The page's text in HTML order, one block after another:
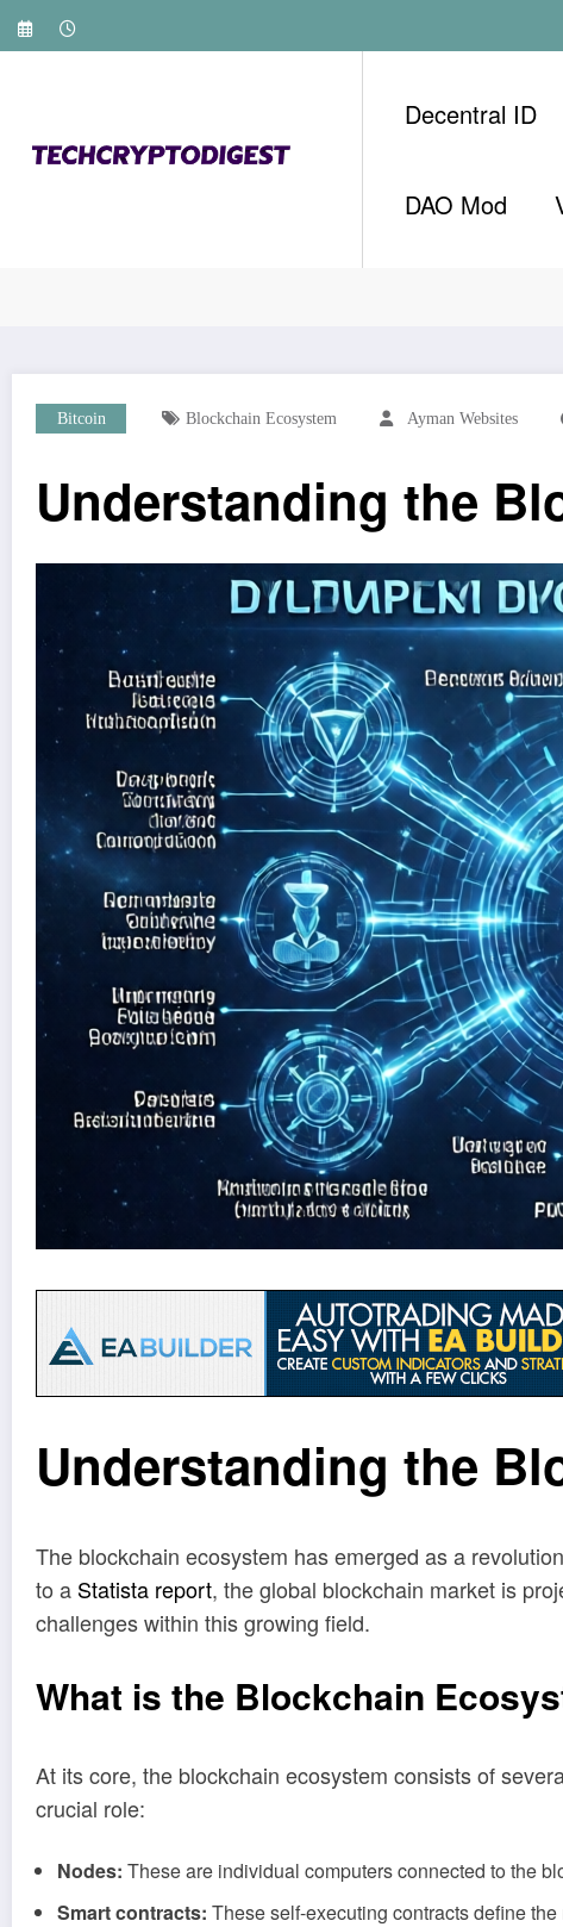
Skip
Decentral ID
DAO Mod
Bitcoin Blockchain Ecosystem Ayman Websites
Understanding the
Understanding the
The blockchain ecosystem has emerged as a
to a Statista report, the global blockchain market is
challenges within this growing field.
What is the Blockchain
At its core, the blockchain ecosystem consists of
crucial role:
Nodes: These are individual computers connected to the
Smart contracts: These self-executing contracts define